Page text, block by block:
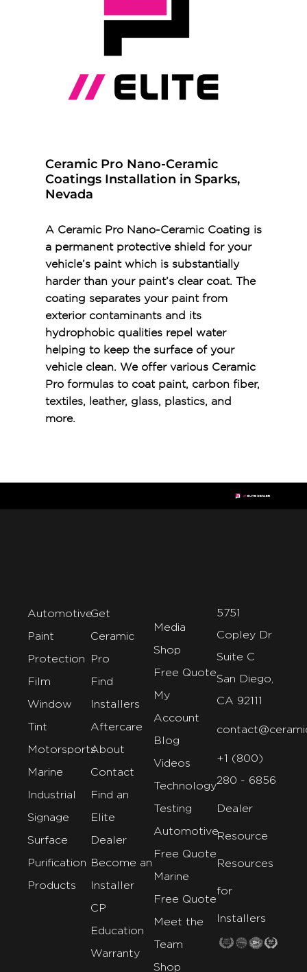
Ceramic Pro Nano-Ceramic
Coatings Installation in Sparks,
Nevada
A Ceramic Pro Nano-Ceramic Coating is
a permanent protective shield for your
vehicle’s paint which is substantially
harder than your paint’s clear coat. The
coating separates your paint from
exterior contaminants and its
hydrophobic qualities repel water
helping to keep the surface of your
vehicle clean. We offer various Ceramic
Pro formulas to coat paint, carbon fiber,
textiles, leather, glass, plastics, and
more.
Automotive
Paint
Protection
Film
Window
Tint
Motorsports
Marine
Industrial
Signage
Surface
Purification
Products
Get
Ceramic
Pro
Find
Installers
Aftercare
About
Contact
Find an
Elite
Dealer
Become an
Installer
CP
Education
Warranty
Media
Shop
Free Quote
My
Account
Blog
Videos
Technology
Testing
Automotive
Free Quote
Marine
Free Quote
Meet the
Team
Shop
5751
Copley Dr
Suite C
San Diego,
CA 92111
+1 (800)
280 - 6856
Dealer
Resource
Resources
for
Installers